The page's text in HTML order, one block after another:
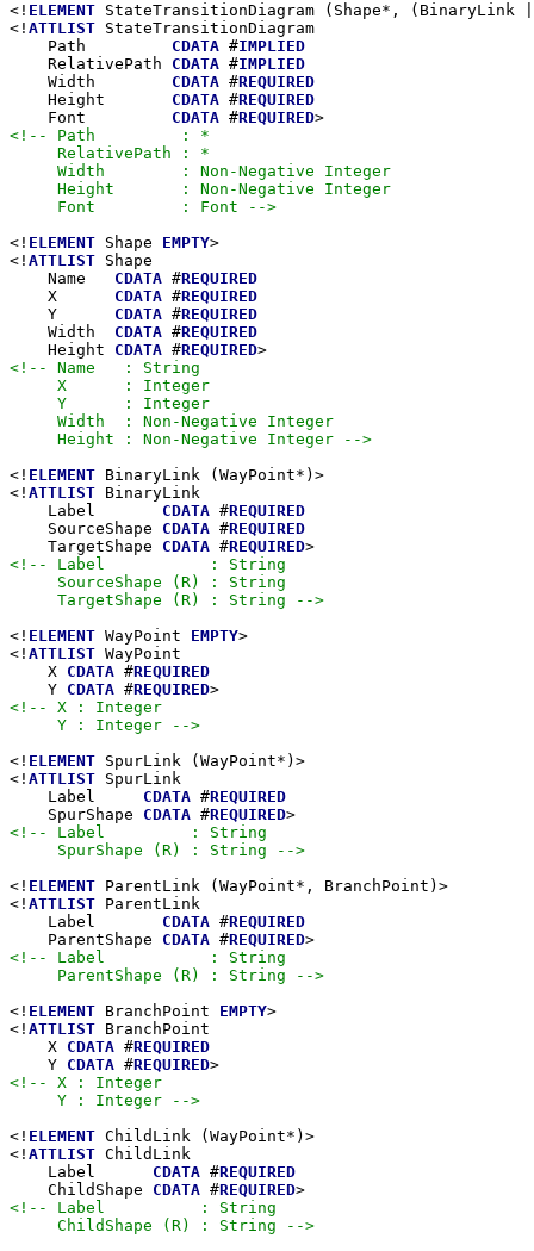
<! ELEMENT StateTransitionDiagram (Shape*, (BinaryLink
<! ATTLIST StateTransitionDiagram
    Path
CDATA #IMPLIED
    RelativePath
CDATA #IMPLIED
    Width
CDATA #REQUIRED
    Height
CDATA #REQUIRED
    Font
CDATA #REQUIRED
<!-- Path         : *
     RelativePath : *
     Width        : Non-Negative Integer
     Height       : Non-Negative Integer
     Font         : Font -->
<! ELEMENT Shape EMPTY>
<! ATTLIST Shape
    Name
CDATA #REQUIRED
    X
CDATA #REQUIRED
    Y
CDATA #REQUIRED
    Width
CDATA #REQUIRED
    Height
CDATA #REQUIRED
<!-- Name   : String
     X      : Integer
     Y      : Integer
     Width  : Non-Negative Integer
     Height : Non-Negative Integer -->
<! ELEMENT BinaryLink (WayPoint*)>
<! ATTLIST BinaryLink
    Label
CDATA #REQUIRED
    SourceShape
CDATA #REQUIRED
    TargetShape
CDATA #REQUIRED
<!-- Label           : String
     SourceShape (R) : String
     TargetShape (R) : String -->
<! ELEMENT WayPoint EMPTY>
<! ATTLIST WayPoint
    X
CDATA #REQUIRED
    Y
CDATA #REQUIRED
<!-- X : Integer
     Y : Integer -->
<! ELEMENT SpurLink (WayPoint*)>
<! ATTLIST SpurLink
    Label
CDATA #REQUIRED
    SpurShape
CDATA #REQUIRED
<!-- Label         : String
     SpurShape (R) : String -->
<! ELEMENT ParentLink (WayPoint*, BranchPoint)>
<! ATTLIST ParentLink
    Label
CDATA #REQUIRED
    ParentShape
CDATA #REQUIRED
<!-- Label           : String
     ParentShape (R) : String -->
<! ELEMENT BranchPoint EMPTY>
<! ATTLIST BranchPoint
    X
CDATA #REQUIRED
    Y
CDATA #REQUIRED
<!-- X : Integer
     Y : Integer -->
<! ELEMENT ChildLink (WayPoint*)>
<! ATTLIST ChildLink
    Label
CDATA #REQUIRED
    ChildShape
CDATA #REQUIRED
<!-- Label          : String
     ChildShape (R) : String -->